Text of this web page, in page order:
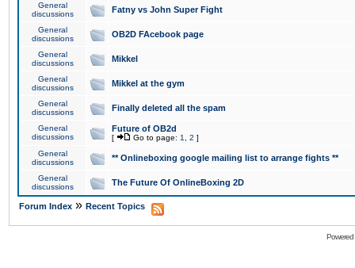
General
discussions
Fatny vs John Super Fight
General
discussions
OB2D FAcebook page
General
discussions
Mikkel
General
discussions
Mikkel at the gym
General
discussions
Finally deleted all the spam
General
discussions
Future of OB2d
[ Go to page: 1 2 ]
General
discussions
** Onlineboxing google mailing list to arrange fights **
General
discussions
The Future Of OnlineBoxing 2D
Forum Index » Recent Topics